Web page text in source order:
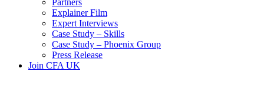
Partners
Explainer Film
Expert Interviews
Case Study – Skills
Case Study – Phoenix Group
Press Release
Join CFA UK